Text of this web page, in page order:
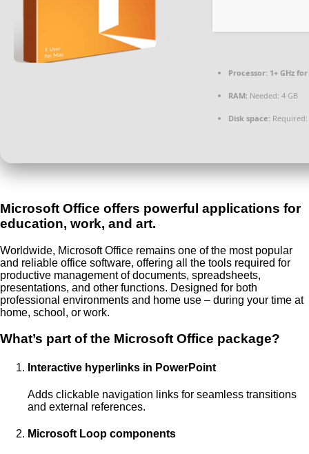
Processor: 1+ GHz
RAM: Needed: 4 GB
Disk space: Required:
Microsoft Office offers powerful applications for
education, work, and art.
Worldwide, Microsoft Office remains one of the most popular
and reliable office software, offering all the tools required for
productive management of documents, spreadsheets,
presentations, and other functions. Designed for both
professional environments and home use – during your time at
home, school, or work.
What’s part of the Microsoft Office package?
Interactive hyperlinks in PowerPoint
Adds clickable navigation links for seamless transitions
and external references.
Microsoft Loop components